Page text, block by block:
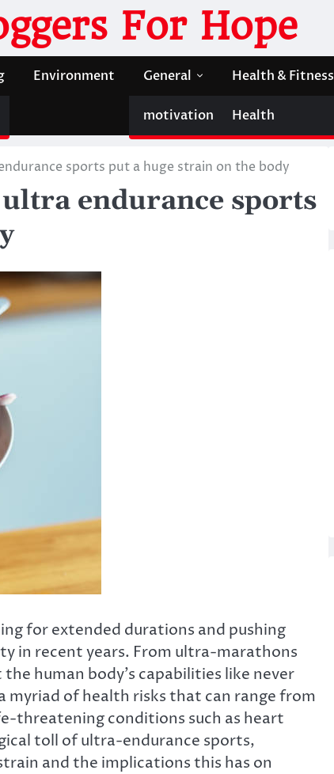
For Hope
Environment General
motivation
Health & Fitness
Health
sports put a huge strain on the body
endurance sports
for extended durations and pushing
in recent years. From ultra-marathons
human body’s capabilities like never
myriad of health risks that can range from
threatening conditions such as heart
toll of ultra-endurance sports,
and the implications this has on